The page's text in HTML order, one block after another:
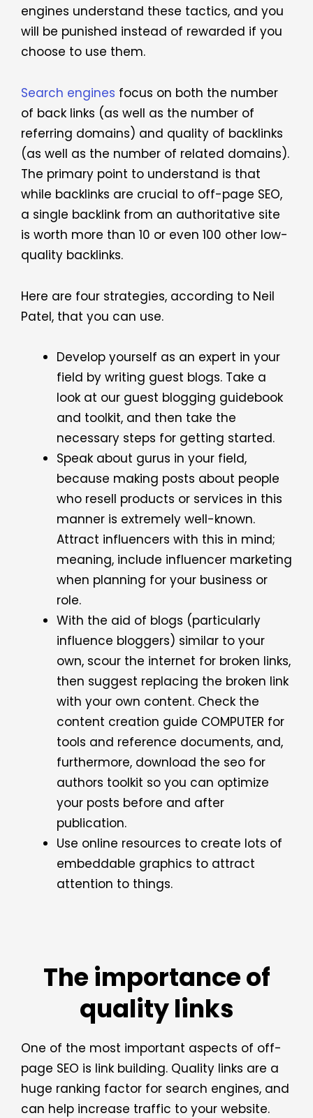
engines understand these tactics, and you
will be punished instead of rewarded if you
choose to use them.
Search engines focus on both the number
of back links (as well as the number of
referring domains) and quality of backlinks
(as well as the number of related domains).
The primary point to understand is that
while backlinks are crucial to off-page SEO,
a single backlink from an authoritative site
is worth more than 10 or even 100 other low-
quality backlinks.
Here are four strategies, according to Neil
Patel, that you can use.
Develop yourself as an expert in your
field by writing guest blogs. Take a
look at our guest blogging guidebook
and toolkit, and then take the
necessary steps for getting started.
Speak about gurus in your field,
because making posts about people
who resell products or services in this
manner is extremely well-known.
Attract influencers with this in mind;
meaning, include influencer marketing
when planning for your business or
role.
With the aid of blogs (particularly
influence bloggers) similar to your
own, scour the internet for broken links,
then suggest replacing the broken link
with your own content. Check the
content creation guide COMPUTER for
tools and reference documents, and,
furthermore, download the seo for
authors toolkit so you can optimize
your posts before and after
publication.
Use online resources to create lots of
embeddable graphics to attract
attention to things.
The importance of
quality links
One of the most important aspects of off-
page SEO is link building. Quality links are a
huge ranking factor for search engines, and
can help increase traffic to your website.